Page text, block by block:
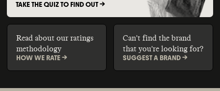
TAKE THE QUIZ TO FIND OUT ->
Read about our ratings
methodology
HOW WE RATE ->
Can't find the brand
that you're looking for?
SUGGEST A BRAND ->